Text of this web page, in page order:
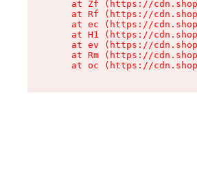
at Zf (https://
at Rf (https://
at ec (https://
at H1 (https://
at ev (https://
at Rm (https://
at oc (https://